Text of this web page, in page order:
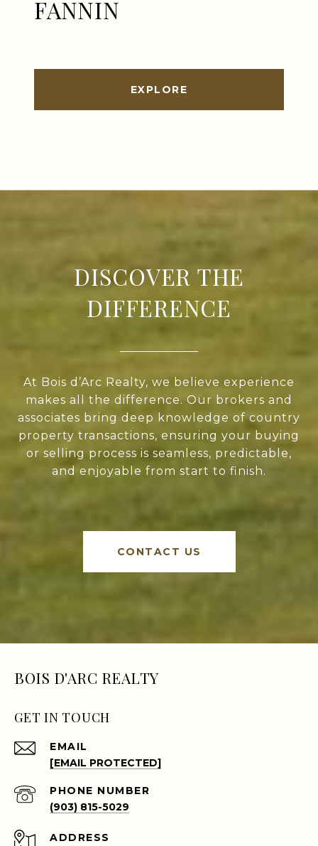
FANNIN
EXPLORE
DISCOVER THE
DIFFERENCE
At Bois d’Arc Realty, we believe experience
makes all the difference. Our brokers and
associates bring deep knowledge of country
property transactions, ensuring your buying
or selling process is seamless, predictable,
and enjoyable from start to finish.
CONTACT US
BOIS D'ARC REALTY
GET IN TOUCH
EMAIL
[EMAIL PROTECTED]
PHONE NUMBER
(903) 815-5029
ADDRESS